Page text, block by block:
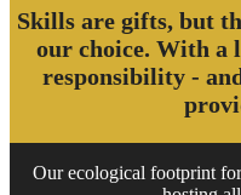
Skills are gifts, but
our choice. With a
responsibility -
Our ecological footprint